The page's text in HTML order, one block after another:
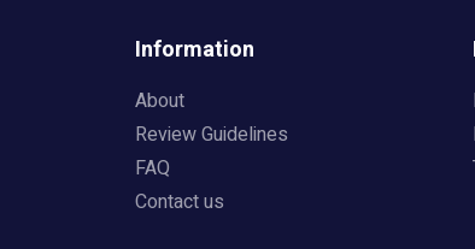
Information
About
Review Guidelines
FAQ
Contact us